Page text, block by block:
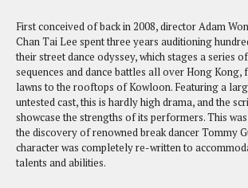
First conceived of back in 2008, director Adam
Chan Tai Lee spent three years auditioning
their street dance odyssey, which stages a series
sequences and dance battles all over Hong Kong,
lawns to the rooftops of Kowloon. Featuring a
untested cast, this is hardly high drama, and the
showcase the strengths of its performers. This
the discovery of renowned break dancer Tommy
character was completely re-written to
talents and abilities.